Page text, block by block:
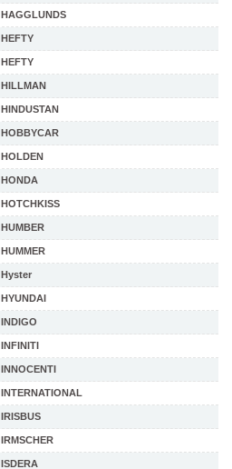
HAGGLUNDS
HEFTY
HEFTY
HILLMAN
HINDUSTAN
HOBBYCAR
HOLDEN
HONDA
HOTCHKISS
HUMBER
HUMMER
Hyster
HYUNDAI
INDIGO
INFINITI
INNOCENTI
INTERNATIONAL
IRISBUS
IRMSCHER
ISDERA